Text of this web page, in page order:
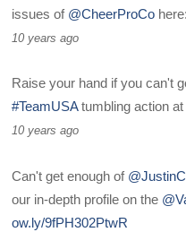
issues of @CheerProCo
10 years ago
Raise your hand if you can't
#TeamUSAtumbling action
10 years ago
Can't get enough of
our in-depth profile on the
ow.ly/9fPH302PtwR